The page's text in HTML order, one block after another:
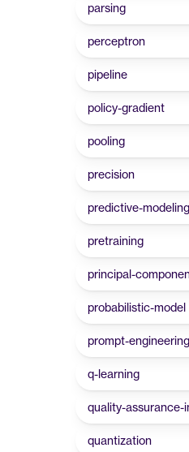
parsing
perceptron
pipeline
policy-gradient
pooling
precision
predictive-modeling
pretraining
principal-
probabilistic-model
prompt-engineering
q-learning
quality-assurance-
quantization